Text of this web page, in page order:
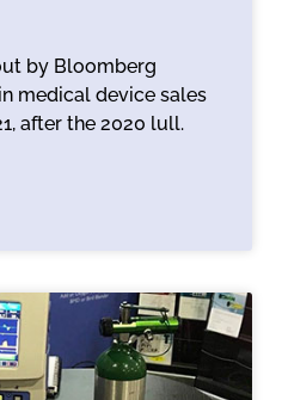
by Bloomberg
medical device sales
after the 2020 lull.